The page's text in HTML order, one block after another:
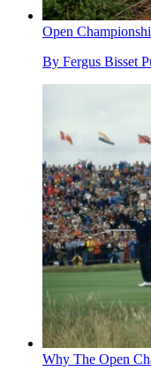
Open
By Fergus Bisset
Why The Open